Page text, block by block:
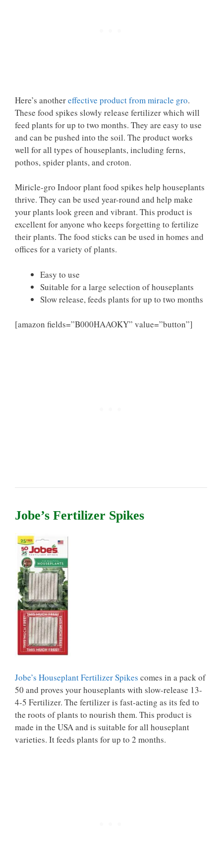
Here’s anothereffective product from miracle gro.
These food spikes slowly release fertilizer which will
feed plants for up to two months. They are easy to use
and can be pushed into the soil. The product works
well for all types of houseplants, including ferns,
pothos, spider plants, and croton.
Miricle-gro Indoor plant food spikes help houseplants
thrive. They can be used year-round and help make
your plants look green and vibrant. This product is
excellent for anyone who keeps forgetting to fertilize
their plants. The food sticks can be used in homes and
offices for a variety of plants.
Easy to use
Suitable for a large selection of houseplants
Slow release, feeds plants for up to two months
[amazon fields=”B000HAAOKY” value=”button”]
Jobe’s Fertilizer Spikes
Jobe’s Houseplant Fertilizer Spikes comes in a pack of
50 and proves your houseplants with slow-release 13-
4-5 Fertilizer. The fertilizer is fast-acting as its fed to
the roots of plants to nourish them. This product is
made in the USA and is suitable for all houseplant
varieties. It feeds plants for up to 2 months.